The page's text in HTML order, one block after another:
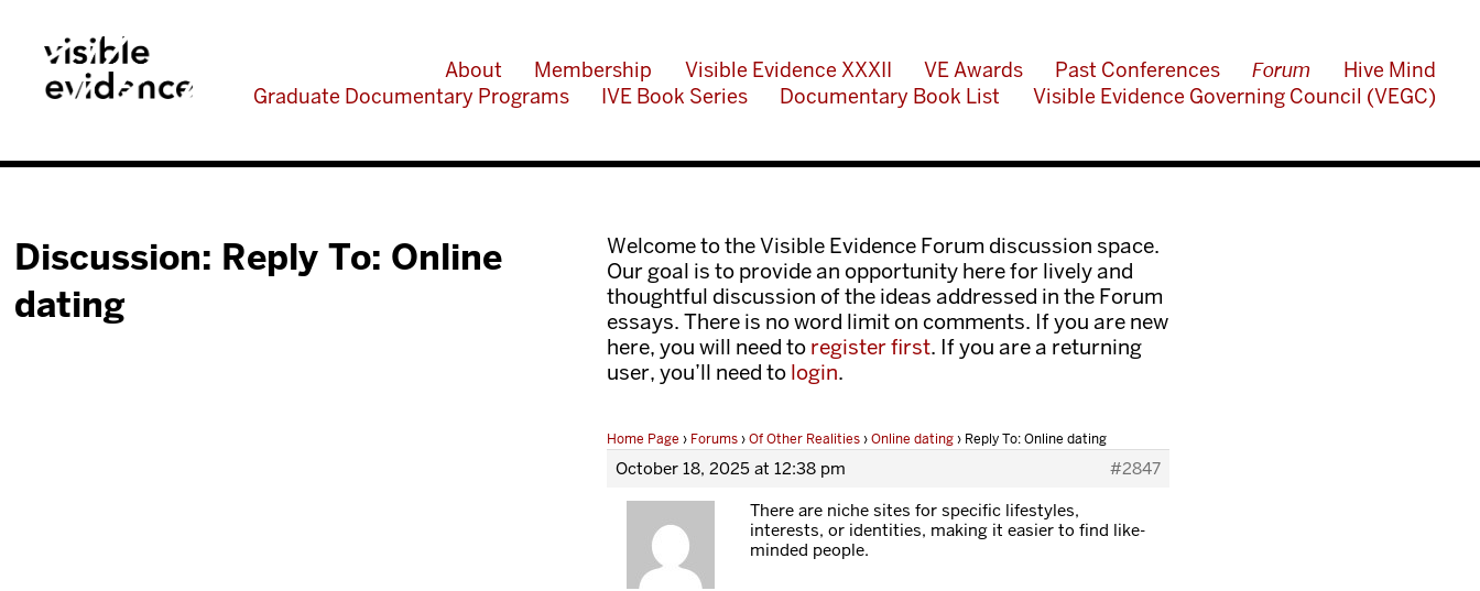
About Membership Visible Evidence XXXII VE Awards Past Conferences Forum
Hive Mind
Graduate Documentary Programs
IVE Book Series Documentary Book List Visible Evidence Governing Council (VEGC)
Discussion: Reply To: Online
dating
Welcome to the Visible Evidence Forum discussion space.
Our goal is to provide an opportunity here for lively and
thoughtful discussion of the ideas addressed in the Forum
essays. There is no word limit on comments. If you are new
here, you will need to register first. If you are a returning
user, you’ll need to login.
Home Page › Forums›Of Other Realities›Online dating› Reply To: Online dating
October 18, 2025 at 12:38 pm #2847
There are niche sites for specific lifestyles,
interests, or identities, making it easier to find like-
minded people.